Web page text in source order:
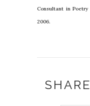
Consultant in
2006.